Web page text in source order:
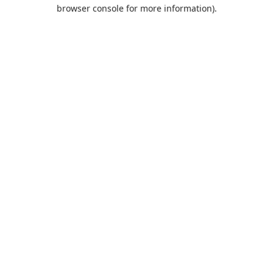
browser console for more information).